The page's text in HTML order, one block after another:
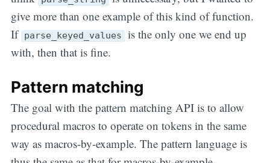
give more than one example of this kind of function.
If parse_keyed_values is the only one we end up
with, then that is fine.
Pattern matching
The goal with the pattern matching API is to allow
procedural macros to operate on tokens in the same
way as macros-by-example. The pattern language is